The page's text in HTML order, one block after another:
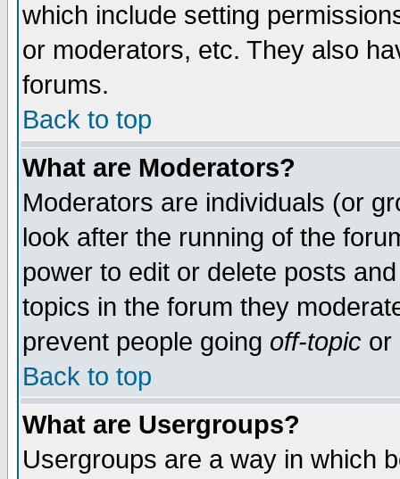
which include setting
or moderators, etc. They also
forums.
Back to top
What are Moderators?
Moderators are individuals (or
look after the running of the
power to edit or delete posts
topics in the forum they
prevent people going off-topic or
Back to top
What are Usergroups?
Usergroups are a way in which